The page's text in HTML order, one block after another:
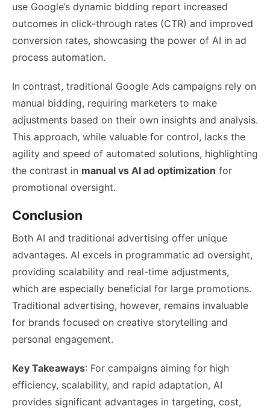
use Google’s dynamic bidding report increased
outcomes in click-through rates (CTR) and improved
conversion rates, showcasing the power of AI in ad
process automation.
In contrast, traditional Google Ads campaigns rely on
manual bidding, requiring marketers to make
adjustments based on their own insights and analysis.
This approach, while valuable for control, lacks the
agility and speed of automated solutions, highlighting
the contrast in manual vs AI ad optimization for
promotional oversight.
Conclusion
Both AI and traditional advertising offer unique
advantages. AI excels in programmatic ad oversight,
providing scalability and real-time adjustments,
which are especially beneficial for large promotions.
Traditional advertising, however, remains invaluable
for brands focused on creative storytelling and
personal engagement.
Key Takeaways: For campaigns aiming for high
efficiency, scalability, and rapid adaptation, AI
provides significant advantages in targeting, cost,